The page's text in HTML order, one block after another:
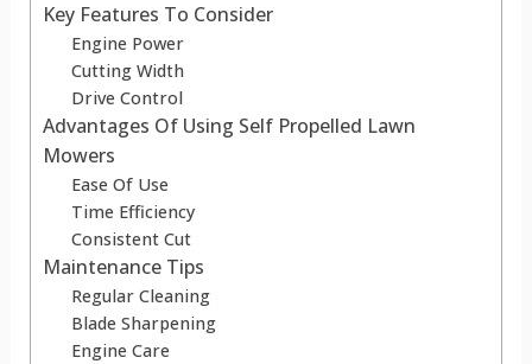
Key Features To Consider
Engine Power
Cutting Width
Drive Control
Advantages Of Using Self Propelled Lawn
Mowers
Ease Of Use
Time Efficiency
Consistent Cut
Maintenance Tips
Regular Cleaning
Blade Sharpening
Engine Care